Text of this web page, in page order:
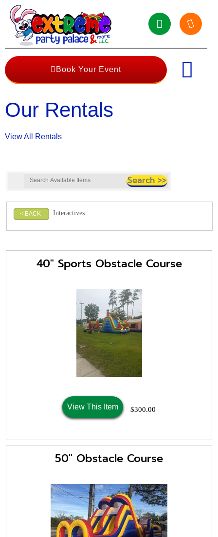
Book Your Event
Our Rentals
View All Rentals
< BACK Interactives
40" Sports Obstacle Course
View This Item $300.00
50" Obstacle Course